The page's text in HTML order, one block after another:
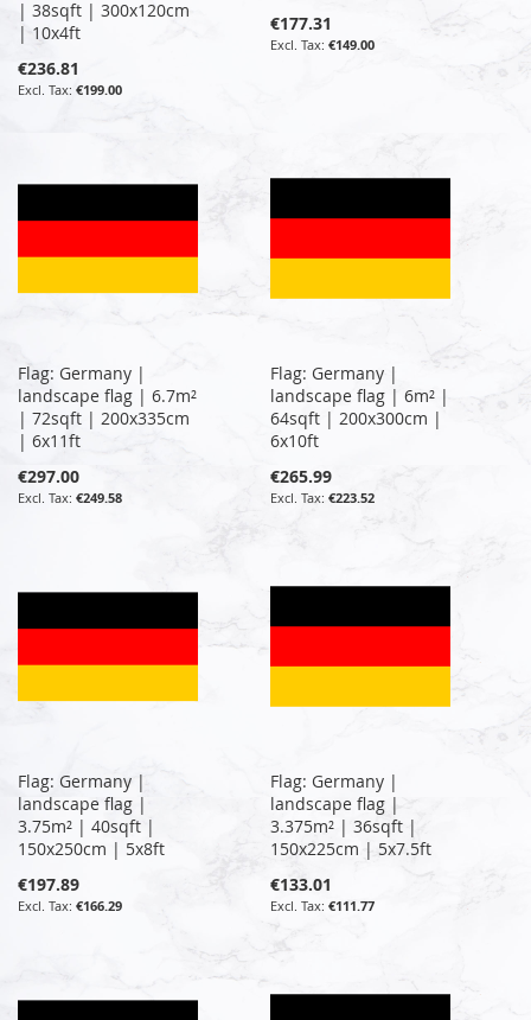
| 38sqft | 300x120cm
| 10x4ft
€236.81
€199.00
€177.31
€149.00
Flag: Germany |
landscape flag | 6.7m²
| 72sqft | 200x335cm
| 6x11ft
€297.00
€249.58
Flag: Germany |
landscape flag | 6m² |
64sqft | 200x300cm |
6x10ft
€265.99
€223.52
Flag: Germany |
landscape flag |
3.75m² | 40sqft |
150x250cm | 5x8ft
€197.89
€166.29
Flag: Germany |
landscape flag |
3.375m² | 36sqft |
150x225cm | 5x7.5ft
€133.01
€111.77